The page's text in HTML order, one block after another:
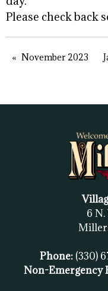
Please check back
November 2023
6
Phone: (330)
Non-Emergency